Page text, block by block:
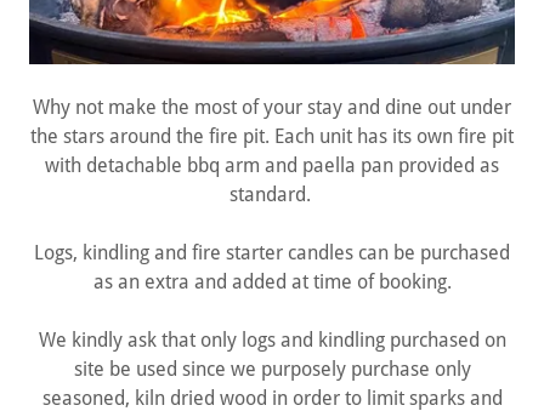
Why not make the most of your stay and dine out under
the stars around the fire pit. Each unit has its own fire pit
with detachable bbq arm and paella pan provided as
standard.
Logs, kindling and fire starter candles can be purchased
as an extra and added at time of booking.
We kindly ask that only logs and kindling purchased on
site be used since we purposely purchase only
seasoned, kiln dried wood in order to limit sparks and